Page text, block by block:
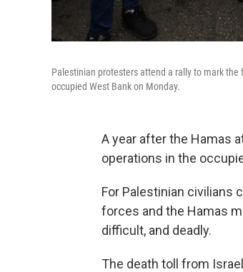
Palestinian protesters attend a rally to mark
occupied West Bank on Monday.
A year after the Hamas
operations in the
For Palestinian civilians
forces and the Hamas
difficult, and deadly.
The death toll from